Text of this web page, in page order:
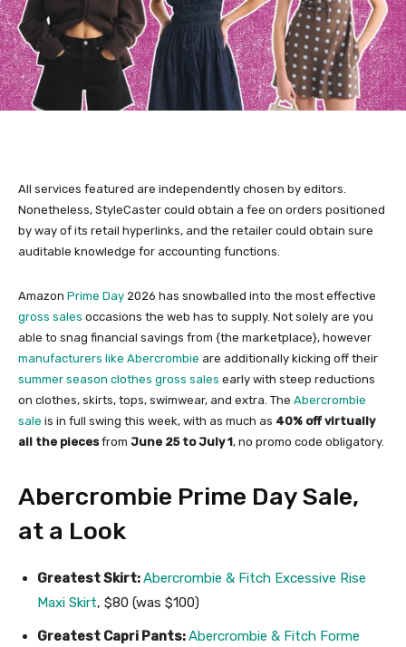
All services featured are independently chosen by editors.
Nonetheless, StyleCaster could obtain a fee on orders positioned
by way of its retail hyperlinks, and the retailer could obtain sure
auditable knowledge for accounting functions.
Amazon Prime Day 2026 has snowballed into the most effective
gross sales occasions the web has to supply. Not solely are you
able to snag financial savings from {the marketplace}, however
manufacturers like Abercrombie are additionally kicking off their
summer season clothes gross sales early with steep reductions
on clothes, skirts, tops, swimwear, and extra. The Abercrombie
sale is in full swing this week, with as much as 40% off virtually
all the piecesfrom June 25 to July 1, no promo code obligatory.
Abercrombie Prime Day Sale,
at a Look
Greatest Skirt:Abercrombie & Fitch Excessive Rise
Maxi Skirt, $80 (was $100)
Greatest Capri Pants:Abercrombie & Fitch Forme